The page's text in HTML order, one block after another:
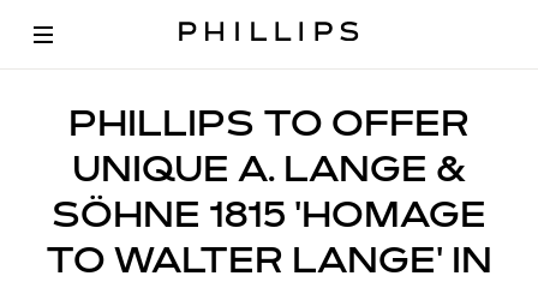
PHILLIPS TO OFFER
UNIQUE A. LANGE &
SÖHNE 1815 'HOMAGE
TO WALTER LANGE' IN